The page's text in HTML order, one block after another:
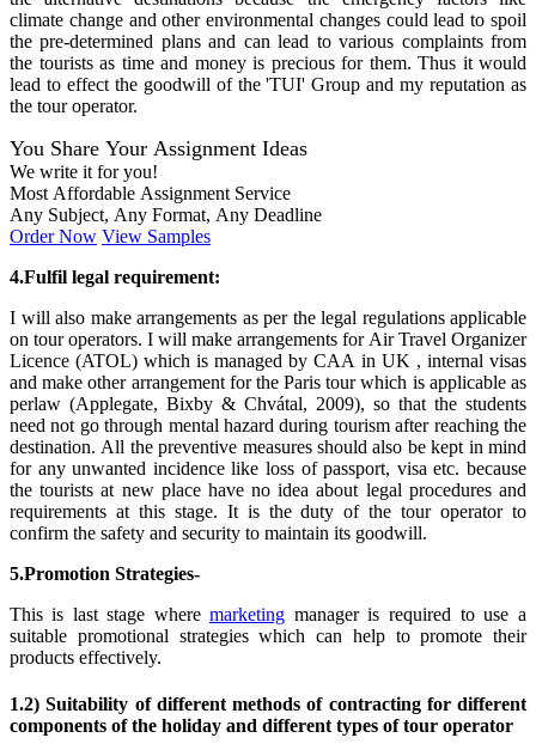
climate change and other environmental changes could lead to spoil
the pre-determined plans and can lead to various complaints from
the tourists as time and money is precious for them. Thus it would
lead to effect the goodwill of the 'TUI' Group and my reputation as
the tour operator.
You Share Your Assignment Ideas
We write it for you!
Most Affordable Assignment Service
Any Subject, Any Format, Any Deadline
Order Now View Samples
4.Fulfil legal requirement:
I will also make arrangements as per the legal regulations applicable
on tour operators. I will make arrangements for Air Travel Organizer
Licence (ATOL) which is managed by CAA in UK , internal visas
and make other arrangement for the Paris tour which is applicable as
perlaw (Applegate, Bixby & Chvátal, 2009), so that the students
need not go through mental hazard during tourism after reaching the
destination. All the preventive measures should also be kept in mind
for any unwanted incidence like loss of passport, visa etc. because
the tourists at new place have no idea about legal procedures and
requirements at this stage. It is the duty of the tour operator to
confirm the safety and security to maintain its goodwill.
5.Promotion Strategies-
This is last stage where marketing manager is required to use a
suitable promotional strategies which can help to promote their
products effectively.
1.2) Suitability of different methods of contracting for different
components of the holiday and different types of tour operator